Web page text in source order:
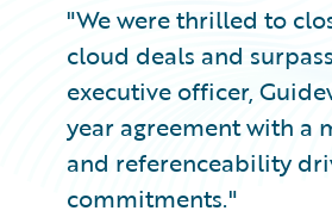
"We were thrilled to
cloud deals and
executive officer,
year agreement with a
and referenceability
commitments."